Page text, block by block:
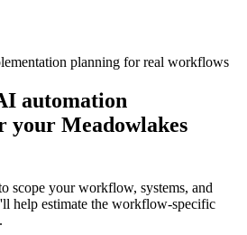
planning for real workflows
automation
your Meadowlakes
scope your workflow, systems, and
help estimate the workflow-specific